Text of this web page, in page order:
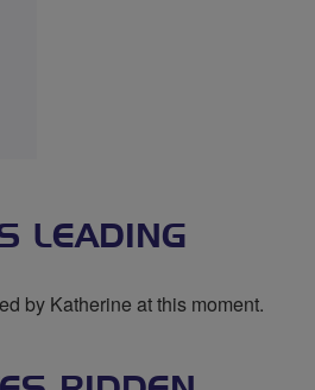
LEADING
by Katherine at this moment.